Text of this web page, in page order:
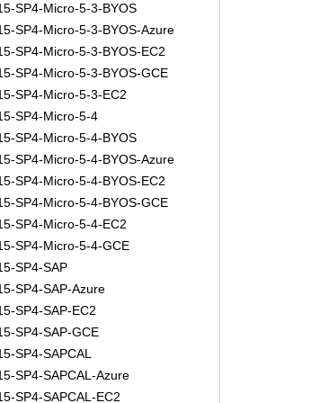
SP4-Micro-5-3-BYOS
SP4-Micro-5-3-BYOS-Azure
SP4-Micro-5-3-BYOS-EC2
SP4-Micro-5-3-BYOS-GCE
SP4-Micro-5-3-EC2
SP4-Micro-5-4
SP4-Micro-5-4-BYOS
SP4-Micro-5-4-BYOS-Azure
SP4-Micro-5-4-BYOS-EC2
SP4-Micro-5-4-BYOS-GCE
SP4-Micro-5-4-EC2
SP4-Micro-5-4-GCE
SP4-SAP
SP4-SAP-Azure
SP4-SAP-EC2
SP4-SAP-GCE
SP4-SAPCAL
SP4-SAPCAL-Azure
SP4-SAPCAL-EC2